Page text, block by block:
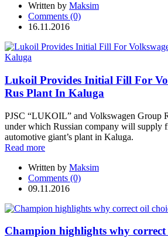
Written by Maksim
Comments (0)
16.11.2016
Lukoil Provides Initial Fill For
Rus Plant In Kaluga
PJSC “LUKOIL” and Volkswagen Group
under which Russian company will supply
automotive giant’s plant in Kaluga.
Read more
Written by Maksim
Comments (0)
09.11.2016
Champion highlights why correct